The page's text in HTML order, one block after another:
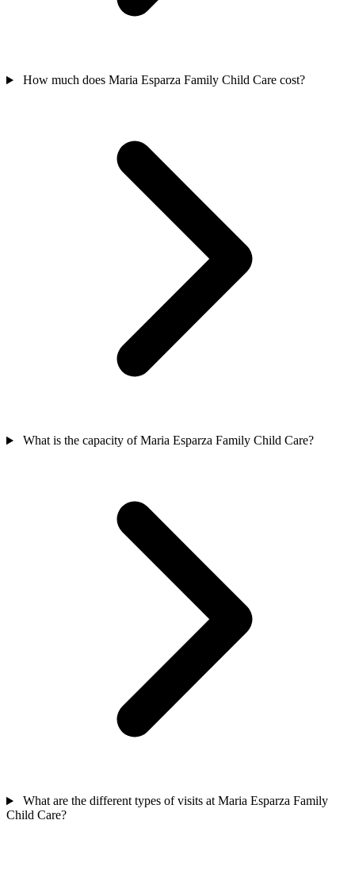
How much does Maria Esparza Family Child Care cost?
What is the capacity of Maria Esparza Family Child Care?
What are the different types of visits at Maria Esparza Family
Child Care?